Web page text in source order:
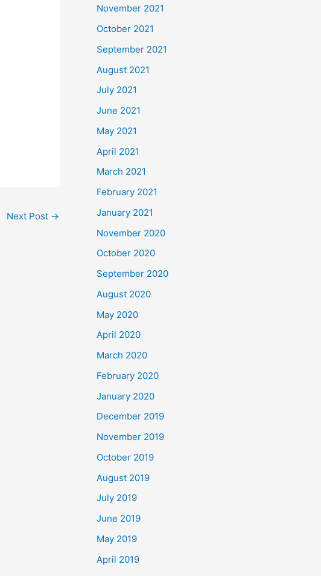
Next Post →
November 2021
October 2021
September 2021
August 2021
July 2021
June 2021
May 2021
April 2021
March 2021
February 2021
January 2021
November 2020
October 2020
September 2020
August 2020
May 2020
April 2020
March 2020
February 2020
January 2020
December 2019
November 2019
October 2019
August 2019
July 2019
June 2019
May 2019
April 2019